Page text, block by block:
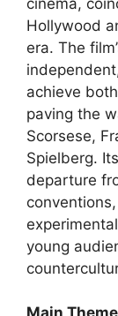
Hollywood
era. The
achieve
paving the
Scorsese,
Spielberg.
departure
young
Main